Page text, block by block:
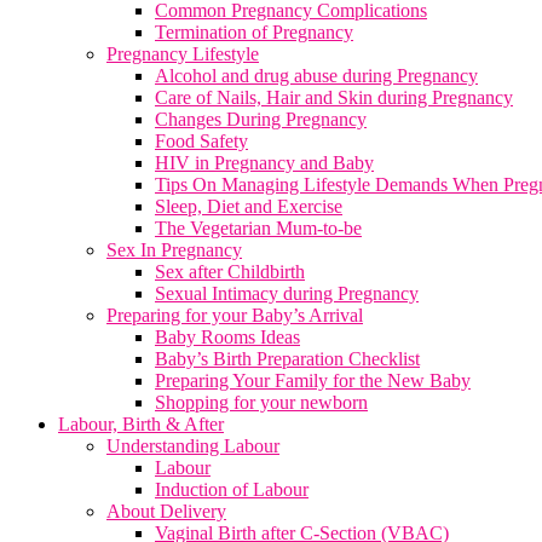
Common Pregnancy Complications
Termination of Pregnancy
Pregnancy Lifestyle
Alcohol and drug abuse during Pregnancy
Care of Nails, Hair and Skin during Pregnancy
Changes During Pregnancy
Food Safety
HIV in Pregnancy and Baby
Tips On Managing Lifestyle Demands When
Sleep, Diet and Exercise
The Vegetarian Mum-to-be
Sex In Pregnancy
Sex after Childbirth
Sexual Intimacy during Pregnancy
Preparing for your Baby’s Arrival
Baby Rooms Ideas
Baby’s Birth Preparation Checklist
Preparing Your Family for the New Baby
Shopping for your newborn
Labour, Birth & After
Understanding Labour
Labour
Induction of Labour
About Delivery
Vaginal Birth after C-Section (VBAC)